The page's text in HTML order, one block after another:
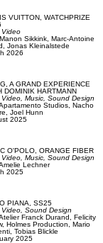
VUITTON, WATCHPRIZE
Video
Manon Sikkink, Marc-Antoine
Jonas Kleinalstede
2026
A GRAND EXPERIENCE
DOMINIK HARTMANN
Music, Sound Design
Studios, Nacho
Joel Hunn
2025
O'POLO, ORANGE FIBER
Music, Sound Design
Lechner
2025
PIANA, SS25
Sound Design
Franck Durand, Felicity
Holmes Production, Mario
Tobias Blickle
2025